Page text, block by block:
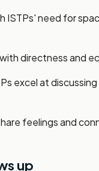
ISTPs' need for
directness and
excel at
feelings and
up